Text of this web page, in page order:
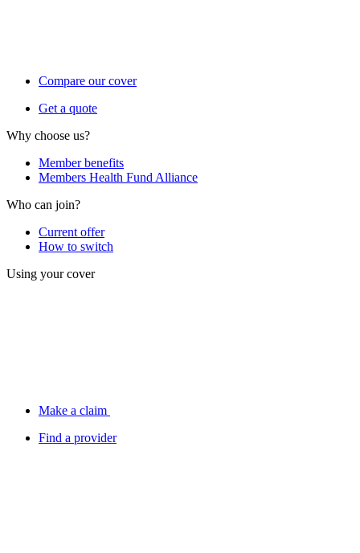
Compare our cover
Get a quote
Why choose us?
Member benefits
Members Health Fund Alliance
Who can join?
Current offer
How to switch
Using your cover
Make a claim
Find a provider